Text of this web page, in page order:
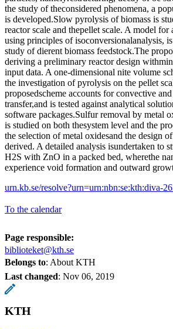
the study of theconsidered phenomena, a
is developed.Slow pyrolysis of biomass is
reactor scale and thepellet scale. A model for
using principles of isoconversionalanalysis,
study of dierent biomass feedstock.The
deriving a preliminary reactor design
input data. A one-dimensional nite volume
the investigation of pyrolysis on the pellet
proposedscheme accounts for convective
transfer,and is tested against analytical
software packages.Sulfur removal by metal
is studied on both thesystem level and the
the selection of metal oxidesand the design
derived. A detailed analysis isundertaken to
H2S with ZnO in a packed bed, wherethe
experience void formation and outward
urn.kb.se/resolve?urn=urn:nbn:se:kth:diva-
To the calendar
Page responsible:
biblioteket@kth.se
Belongs to: About KTH
Last changed: Nov 06, 2019
KTH